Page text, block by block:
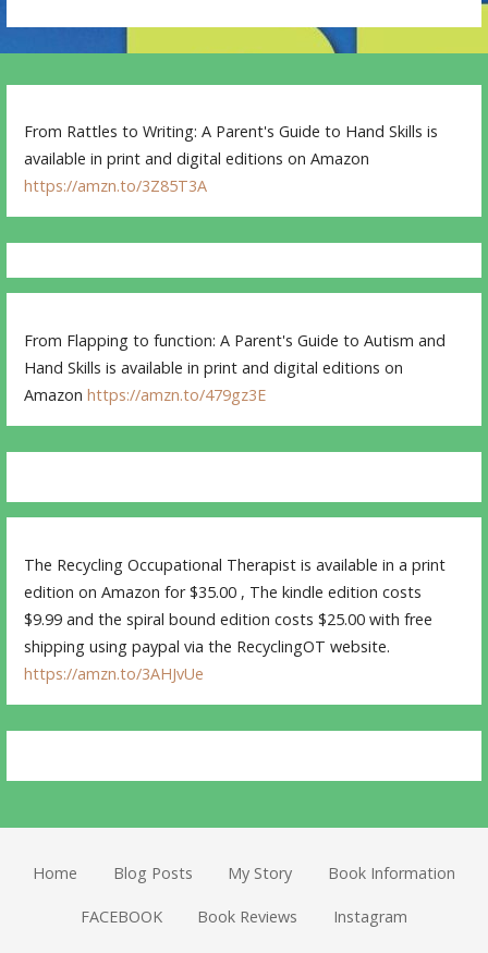
From Rattles to Writing: A Parent's Guide to Hand Skills is
available in print and digital editions on Amazon
https://amzn.to/3Z85T3A
From Flapping to function: A Parent's Guide to Autism and
Hand Skills is available in print and digital editions on
Amazonhttps://amzn.to/479gz3E
The Recycling Occupational Therapist is available in a print
edition on Amazon for $35.00 , The kindle edition costs
$9.99 and the spiral bound edition costs $25.00 with free
shipping using paypal via the RecyclingOT website.
https://amzn.to/3AHJvUe
Home Blog Posts My Story Book Information
FACEBOOK Book Reviews Instagram